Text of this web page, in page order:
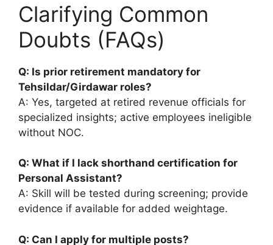
Clarifying Common
Doubts (FAQs)
Q: Is prior retirement mandatory for
Tehsildar/Girdawar roles?
A: Yes, targeted at retired revenue officials for
specialized insights; active employees ineligible
without NOC.
Q: What if I lack shorthand certification for
Personal Assistant?
A: Skill will be tested during screening; provide
evidence if available for added weightage.
Q: Can I apply for multiple posts?